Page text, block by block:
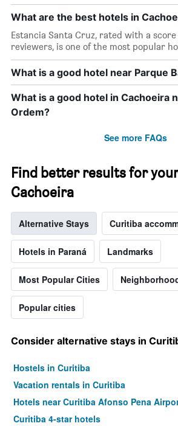
chart
has
1
X
axis
days
of
the
week.
Y
axis
displaying
average
price
of
a
room
What are the best hotels in
Estancia Santa Cruz, rated with a score
reviewers, is one of the most popular
What is a good hotel near Parque
What is a good hotel in Cachoeira
Ordem?
See more FAQs
Find better results for
Cachoeira
Alternative Stays Curitiba
Hotels in Paraná Landmarks
Most Popular Cities
Popular cities
Consider alternative stays in
Hostels in Curitiba
Vacation rentals in Curitiba
Hotels near Curitiba Afonso Pena
Curitiba 4-star hotels